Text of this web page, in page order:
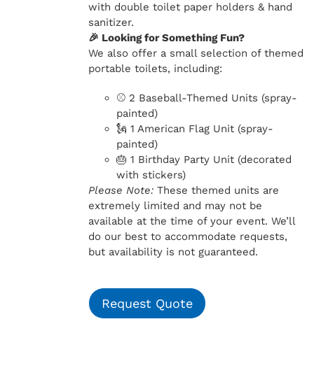
with double toilet paper holders & hand
sanitizer.
🎉 Looking for Something Fun?
We also offer a small selection of themed
portable toilets, including:
⚾ 2 Baseball-Themed Units (spray-
painted)
🗽 1 American Flag Unit (spray-
painted)
🎂 1 Birthday Party Unit (decorated
with stickers)
Please Note:These themed units are
extremely limited and may not be
available at the time of your event. We’ll
do our best to accommodate requests,
but availability is not guaranteed.
Request Quote